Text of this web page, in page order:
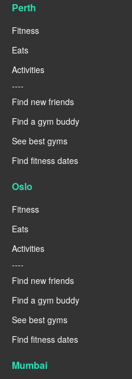
Perth
Fitness
Eats
Activities
----
Find new friends
Find a gym buddy
See best gyms
Find fitness dates
Oslo
Fitness
Eats
Activities
----
Find new friends
Find a gym buddy
See best gyms
Find fitness dates
Mumbai